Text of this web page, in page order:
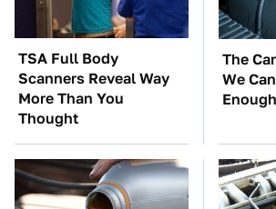
TSA Full Body
Scanners Reveal Way
More Than You
Thought
The
We